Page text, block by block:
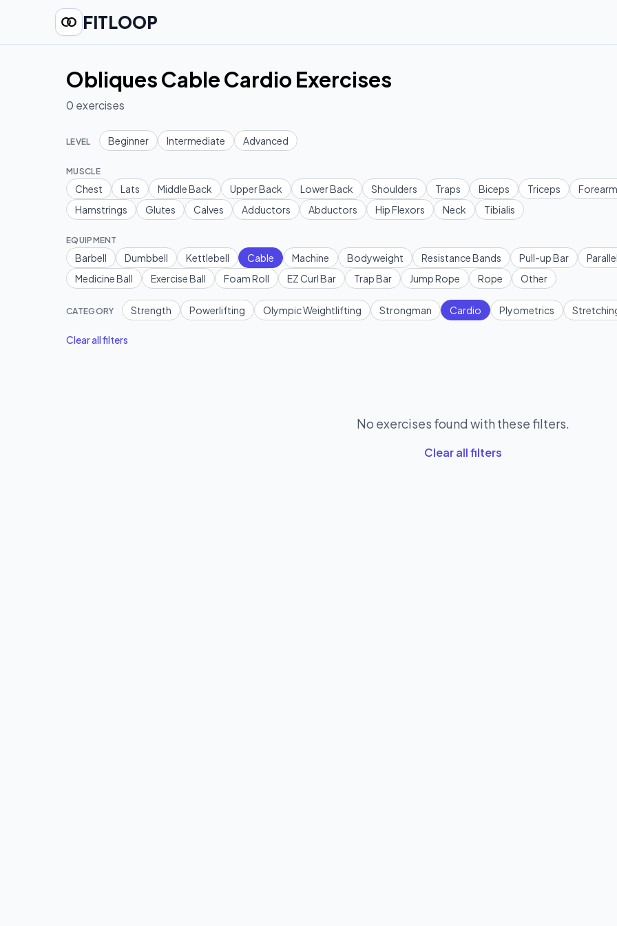
FITLOOP
Obliques Cable Cardio Exercises
0 exercises
LEVEL Beginner Intermediate Advanced
MUSCLE
Chest Lats Middle Back Upper Back Lower Back Shoulders Traps Biceps Triceps
Hamstrings
Glutes Calves Adductors Abductors Hip Flexors Neck Tibialis
EQUIPMENT
Barbell Dumbbell Kettlebell Cable Machine Bodyweight Resistance Bands Pull-up Bar
Medicine Ball
Exercise Ball Foam Roll EZ Curl Bar Trap Bar Jump Rope Rope Other
CATEGORY Strength Powerlifting Olympic Weightlifting Strongman Cardio Plyometrics
Clear all filters
No exercises found with these filters.
Clear all filters